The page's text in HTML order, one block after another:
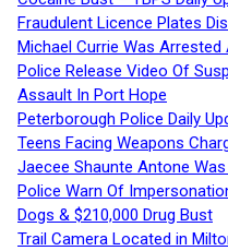
Fraudulent Licence Plates
Michael Currie Was Arrested
Police Release Video Of
Assault In Port Hope
Peterborough Police Daily
Teens Facing Weapons
Jaecee Shaunte Antone
Police Warn Of
Dogs & $210,000 Drug Bust
Trail Camera Located in